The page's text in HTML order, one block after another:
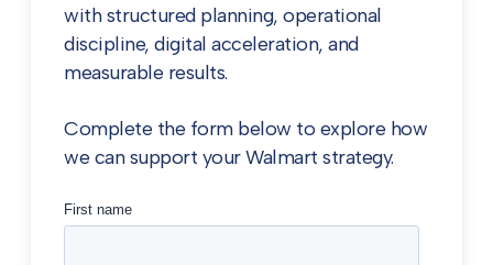
with structured planning, operational
discipline, digital acceleration, and
measurable results.
Complete the form below to explore how
we can support your Walmart strategy.